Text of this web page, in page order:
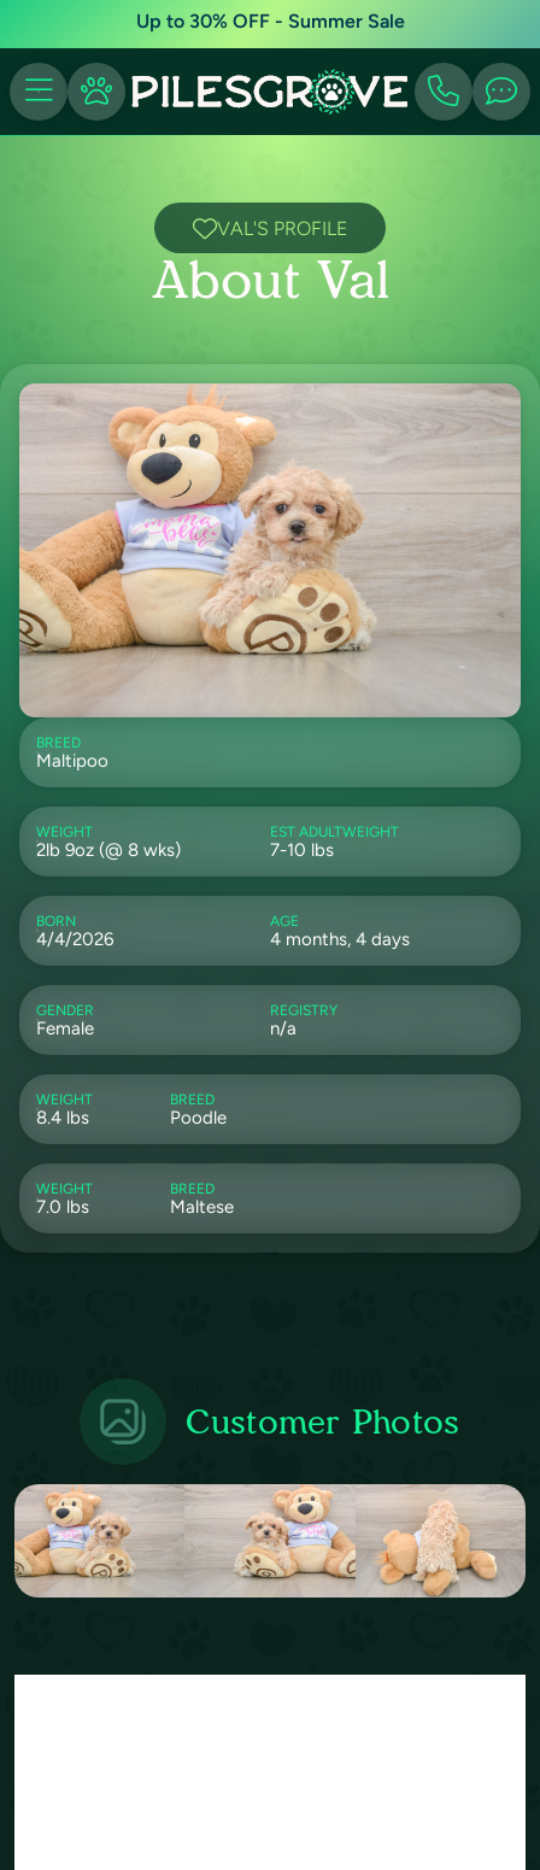
Up to 30% OFF - Summer Sale
VAL'S PROFILE
About Val
BREED
Maltipoo
WEIGHT
2lb 9oz (@ 8 wks)
EST ADULTWEIGHT
7-10 lbs
BORN
4/4/2026
AGE
4 months, 4 days
GENDER
Female
REGISTRY
n/a
WEIGHT
8.4 lbs
BREED
Poodle
WEIGHT
7.0 lbs
BREED
Maltese
Customer Photos